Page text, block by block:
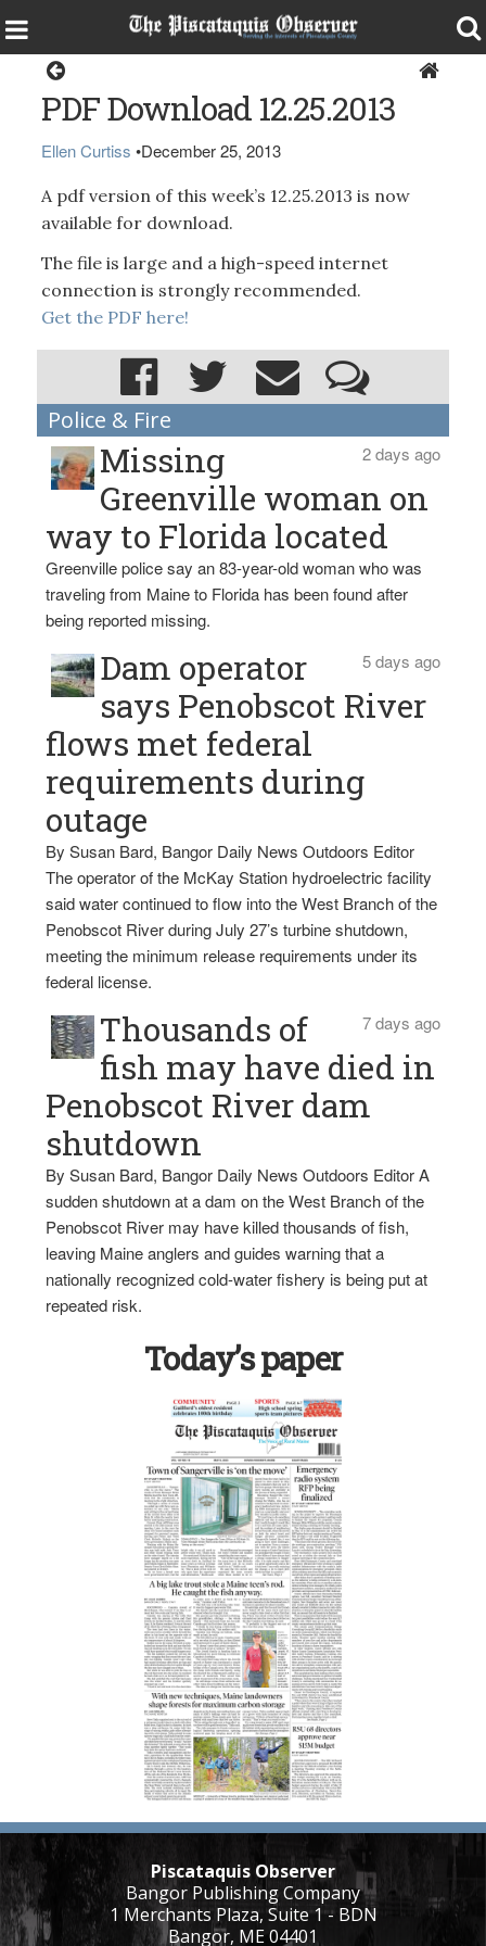
PDF Download 12.25.2013
Ellen Curtiss •December 25, 2013
A pdf version of this week’s 12.25.2013 is now
available for download.
The file is large and a high-speed internet
connection is strongly recommended.
Get the PDF here!
Police & Fire
2 days ago
Missing
Greenville woman on
way to Florida located
Greenville police say an 83-year-old woman who was
traveling from Maine to Florida has been found after
being reported missing.
5 days ago
Dam operator
says Penobscot River
flows met federal
requirements during
outage
By Susan Bard, Bangor Daily News Outdoors Editor
The operator of the McKay Station hydroelectric facility
said water continued to flow into the West Branch of the
Penobscot River during July 27’s turbine shutdown,
meeting the minimum release requirements under its
federal license.
7 days ago
Thousands of
fish may have died in
Penobscot River dam
shutdown
By Susan Bard, Bangor Daily News Outdoors Editor A
sudden shutdown at a dam on the West Branch of the
Penobscot River may have killed thousands of fish,
leaving Maine anglers and guides warning that a
nationally recognized cold-water fishery is being put at
repeated risk.
Today’s paper
Piscataquis Observer
Bangor Publishing Company
1 Merchants Plaza, Suite 1 - BDN
Bangor, ME 04401